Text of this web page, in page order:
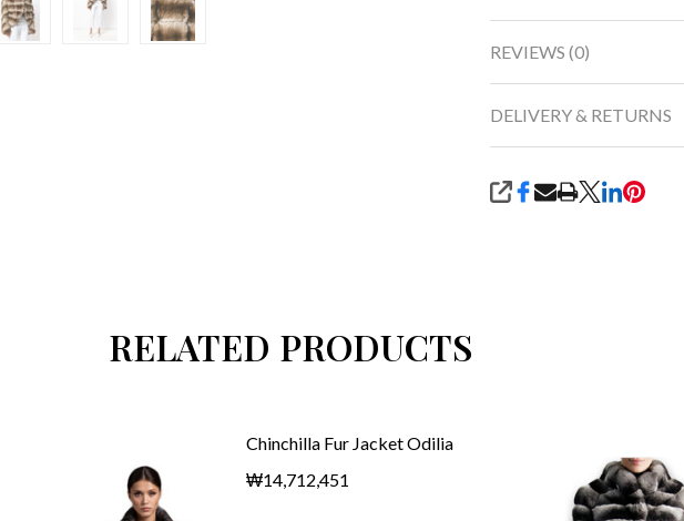
REVIEWS (0)
DELIVERY & RETURNS
SHARE
RELATED PRODUCTS
Chinchilla Fur Jacket Odilia
₩14,712,451